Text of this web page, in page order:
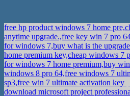
free hp product windows 7 home
anytime upgrade.,free key win 7 pro
for windows 7,buy what is the
home premium key,cheap windows 7
for windows 7 home premium,buy
windows 8 pro 64,free windows 7
sp3,free win 7 ultimate activation key
download microsoft project